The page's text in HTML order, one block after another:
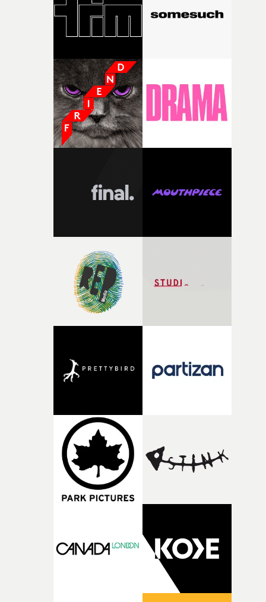
of your slightly strange ideas for their song without any
questions."The idea of the rhythmic dance came to me
fairly quickly once I sat down with the track and started
with [the lead actor] Darren before, and I immediately
knew he was the right person for this piece. The
character needed someone who could carry the
physicality of the performance, but also the emotional
weight underneath it."From there, the challenge was
finding a visual language for something as intangible as
time passing. We’d been having milk deliveries made to
my subconscious. There was something about the
fragility of it, the idea of something being spilled or
and the harshness of the environments became a big
of shaping the world. Once those ideas started coming
together, it felt like the only way the film could
there, the shape of the film in my head didn’t really
change from the initial idea, which always feels like a
time, partly because it was able to stay so close to the
original feeling and emotion that inspired it."I’m
pre-production, through to the shoot and the care put
during post-production, everyone brought so much
creativity and commitment to the project. It’s rare to
the opportunity to make something so personal, and
rarer to have a team who are willing to embrace all of
weird ideas along the way. This film really wouldn’t be
what it is without them.”